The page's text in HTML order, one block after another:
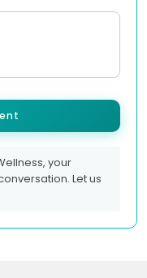
your
Let us